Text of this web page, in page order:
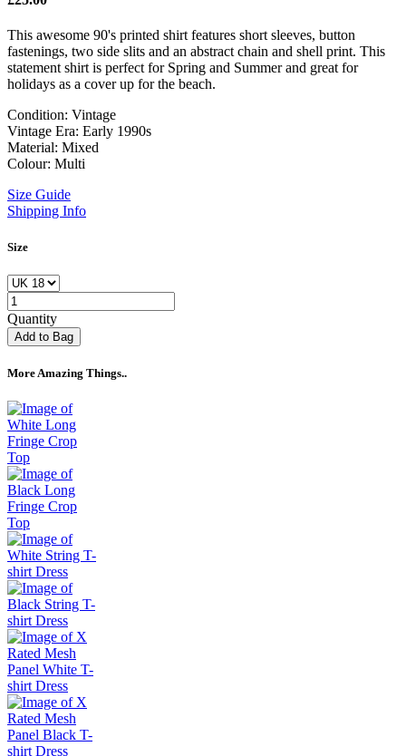
This awesome 90's printed shirt features short sleeves, button
fastenings, two side slits and an abstract chain and shell print. This
statement shirt is perfect for Spring and Summer and great for
holidays as a cover up for the beach.
Condition: Vintage
Vintage Era: Early 1990s
Material: Mixed
Colour: Multi
Size Guide
Shipping Info
Size
Quantity
Add to Bag
More Amazing Things..